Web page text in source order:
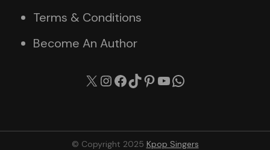
Terms & Conditions
Become An Author
X Instagram
Facebook
TikTok
Pinterest
YouTube
© Copyright 2025 Kpop Singers